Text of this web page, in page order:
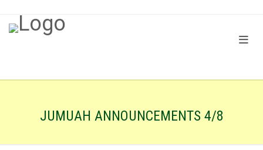
JUMUAH ANNOUNCEMENTS 4/8